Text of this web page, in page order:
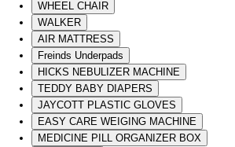
WHEEL CHAIR
WALKER
AIR MATTRESS
Freinds Underpads
HICKS NEBULIZER MACHINE
TEDDY BABY DIAPERS
JAYCOTT PLASTIC GLOVES
EASY CARE WEIGING MACHINE
MEDICINE PILL ORGANIZER BOX